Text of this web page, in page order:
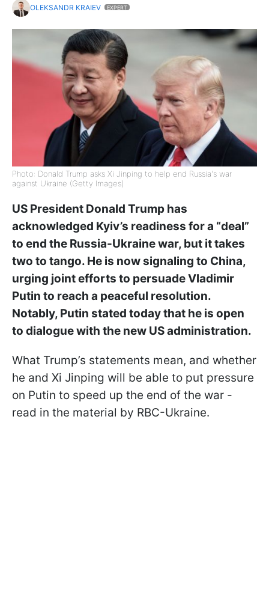
OLEKSANDR KRAIEV
EXPERT
Photo: Donald Trump asks Xi Jinping to help end Russia's war
against Ukraine (Getty Images)
US President Donald Trump has
acknowledged Kyiv’s readiness for a “deal”
to end the Russia-Ukraine war, but it takes
two to tango. He is now signaling to China,
urging joint efforts to persuade Vladimir
Putin to reach a peaceful resolution.
Notably, Putin stated today that he is open
to dialogue with the new US administration.
What Trump’s statements mean, and whether
he and Xi Jinping will be able to put pressure
on Putin to speed up the end of the war -
read in the material by RBC-Ukraine.